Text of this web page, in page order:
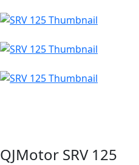
QJMotor SRV 125